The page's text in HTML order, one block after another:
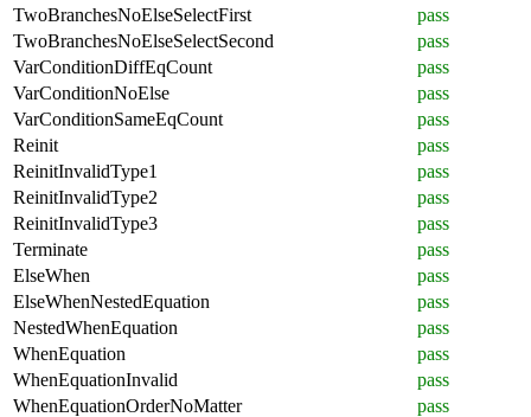
TwoBranchesNoElseSelectFirst
pass
TwoBranchesNoElseSelectSecond
pass
VarConditionDiffEqCount
pass
VarConditionNoElse
pass
VarConditionSameEqCount
pass
Reinit
pass
ReinitInvalidType1
pass
ReinitInvalidType2
pass
ReinitInvalidType3
pass
Terminate
pass
ElseWhen
pass
ElseWhenNestedEquation
pass
NestedWhenEquation
pass
WhenEquation
pass
WhenEquationInvalid
pass
WhenEquationOrderNoMatter
pass